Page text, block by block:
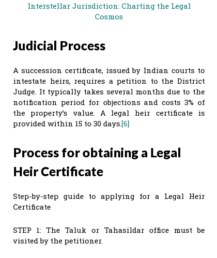
Interstellar Jurisdiction: Charting the Legal
Cosmos
Judicial Process
A succession certificate, issued by Indian courts to
intestate heirs, requires a petition to the District
Judge. It typically takes several months due to the
notification period for objections and costs 3% of
the property’s value. A legal heir certificate is
provided within 15 to 30 days.[6]
Process for obtaining a Legal
Heir Certificate
Step-by-step guide to applying for a Legal Heir
Certificate
STEP 1: The Taluk or Tahasildar office must be
visited by the petitioner.